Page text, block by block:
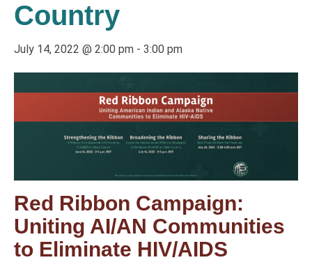
Country
July 14, 2022 @ 2:00 pm - 3:00 pm
Red Ribbon Campaign:
Uniting AI/AN Communities
to Eliminate HIV/AIDS